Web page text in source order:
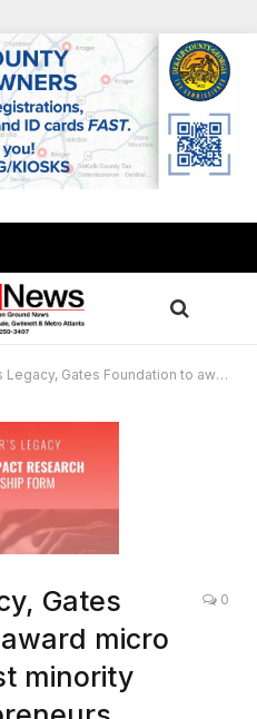
Foundation to award micro grants to assist minority women entrepreneurs
Gates
micro
minority
0